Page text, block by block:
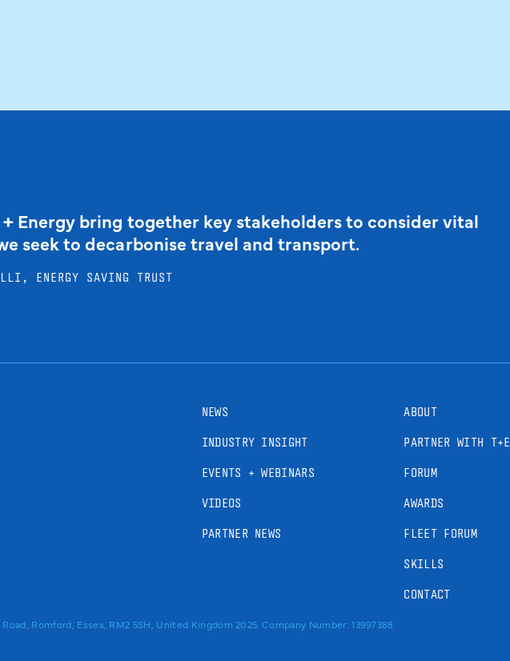
Energy bring together key stakeholders to consider vital
seek to decarbonise travel and transport.
ENERGY SAVING TRUST
NEWS
INDUSTRY INSIGHT
EVENTS + WEBINARS
VIDEOS
PARTNER NEWS
ABOUT
PARTNER WITH T+E
FORUM
AWARDS
FLEET FORUM
SKILLS
CONTACT
Romford, Essex, RM2 5SH, United Kingdom 2025. Company Number: 13997388